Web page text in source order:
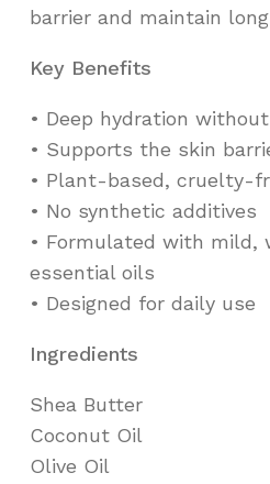
barrier and maintain
Key Benefits
•⁠ ⁠Deep hydration
•⁠ ⁠Supports the skin
•⁠ ⁠Plant-based, cruelty-
•⁠ ⁠No synthetic additives
•⁠ ⁠Formulated with mild,
essential oils
•⁠ ⁠Designed for daily use
Ingredients
Shea Butter
Coconut Oil
Olive Oil